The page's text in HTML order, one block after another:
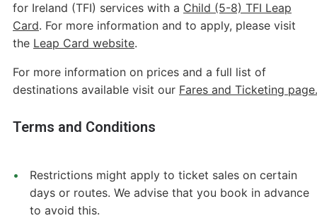
for Ireland (TFI) services with a Child (5-8) TFI Leap
Card. For more information and to apply, please visit
the Leap Card website.
For more information on prices and a full list of
destinations available visit our Fares and Ticketing page.
Terms and Conditions
Restrictions might apply to ticket sales on certain
days or routes. We advise that you book in advance
to avoid this.